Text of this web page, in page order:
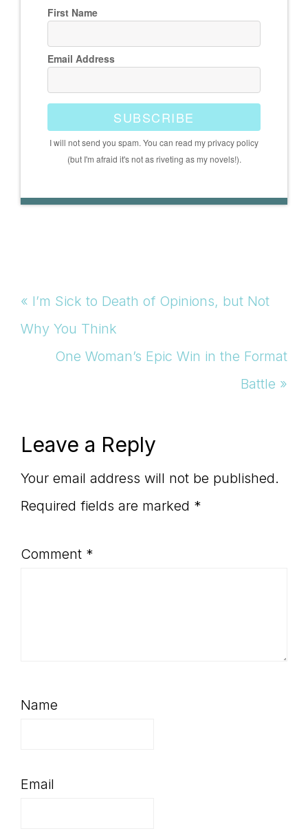
First Name
Email Address
SUBSCRIBE
I will not send you spam. You can read my privacy policy
(but I'm afraid it's not as riveting as my novels!).
Previous
Post:
« I’m Sick to Death of Opinions, but Not
Why You Think
Next
One Woman’s Epic Win in the Format
Battle »
Reader
Interactions
Leave a Reply
Your email address will not be published.
Required fields are marked *
Comment *
Name
Email